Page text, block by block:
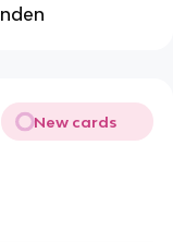
New cards